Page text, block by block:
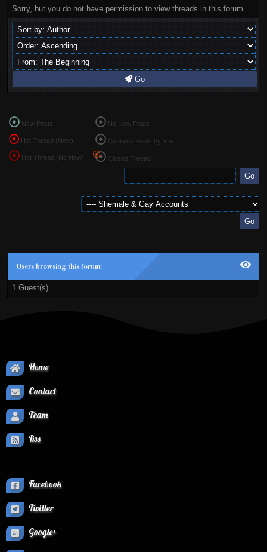
Sorry, but you do not have permission to view threads in this forum.
Go
New Posts
Hot Thread (New)
Hot Thread (No New)
No New Posts
Contains Posts by You
Closed Thread
Users browsing this forum:
1 Guest(s)
Home
Contact
Team
Rss
Facebook
Twitter
Google+